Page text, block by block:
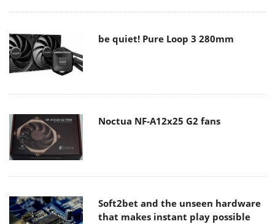
be quiet! Pure Loop 3 280mm
Noctua NF-A12x25 G2 fans
Soft2bet and the unseen hardware
that makes instant play possible